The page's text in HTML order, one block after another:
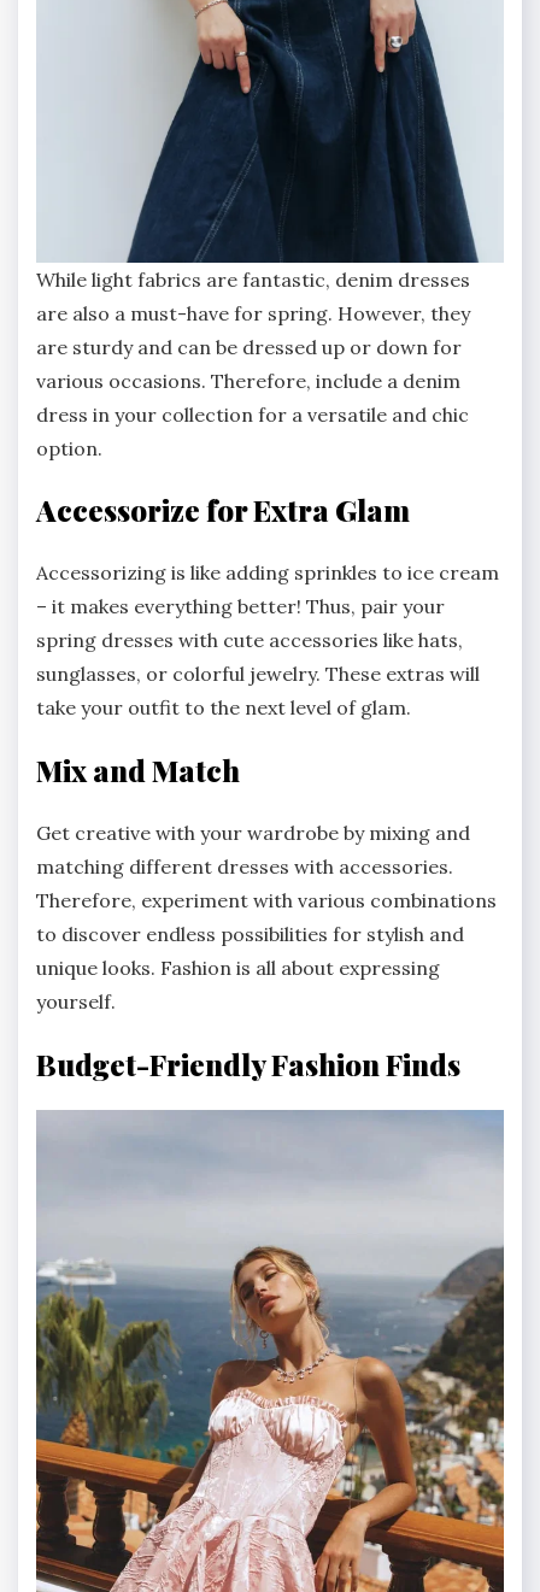
While light fabrics are fantastic, denim dresses
are also a must-have for spring. However, they
are sturdy and can be dressed up or down for
various occasions. Therefore, include a denim
dress in your collection for a versatile and chic
option.
Accessorize for Extra Glam
Accessorizing is like adding sprinkles to ice cream
– it makes everything better! Thus, pair your
spring dresses with cute accessories like hats,
sunglasses, or colorful jewelry. These extras will
take your outfit to the next level of glam.
Mix and Match
Get creative with your wardrobe by mixing and
matching different dresses with accessories.
Therefore, experiment with various combinations
to discover endless possibilities for stylish and
unique looks. Fashion is all about expressing
yourself.
Budget-Friendly Fashion Finds